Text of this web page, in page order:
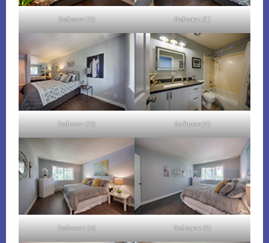
Bedroom 1 (B) Bedroom 1 (C)
Bedroom 1 (D) Bathroom (A)
Bedroom 2 (A) Bedroom 2 (B)